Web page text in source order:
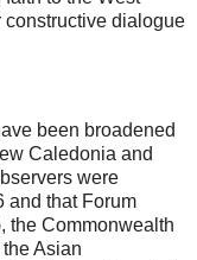
constructive dialogue
been broadened
Caledonia and
were
and that Forum
the Commonwealth
Asian